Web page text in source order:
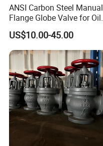
ANSI Carbon Steel Manual
Flange Globe Valve for Oil
Petrochemical Use
US$10.00-45.00